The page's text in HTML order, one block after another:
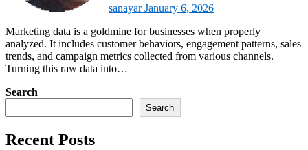
sanayarJanuary 6, 2026
Marketing data is a goldmine for businesses when properly
analyzed. It includes customer behaviors, engagement patterns, sales
trends, and campaign metrics collected from various channels.
Turning this raw data into…
Search
Search
Recent Posts